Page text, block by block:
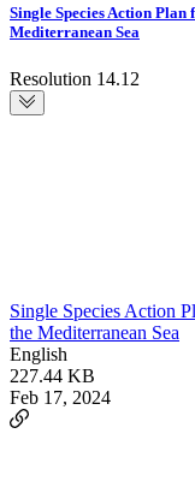
Single Species Action
Mediterranean Sea
Resolution 14.12
Single Species Action
the Mediterranean Sea
English
227.44 KB
Feb 17, 2024